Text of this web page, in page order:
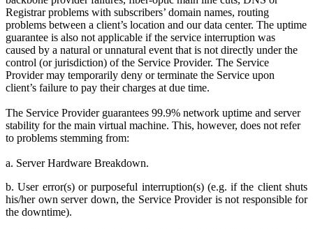
Registrar problems with subscribers’ domain names, routing
problems between a client’s location and our data center. The uptime
guarantee is also not applicable if the service interruption was
caused by a natural or unnatural event that is not directly under the
control (or jurisdiction) of the Service Provider. The Service
Provider may temporarily deny or terminate the Service upon
client’s failure to pay their charges at due time.
The Service Provider guarantees 99.9% network uptime and server
stability for the main virtual machine. This, however, does not refer
to problems stemming from:
a. Server Hardware Breakdown.
b. User error(s) or purposeful interruption(s) (e.g. if the client shuts
his/her own server down, the Service Provider is not responsible for
the downtime).